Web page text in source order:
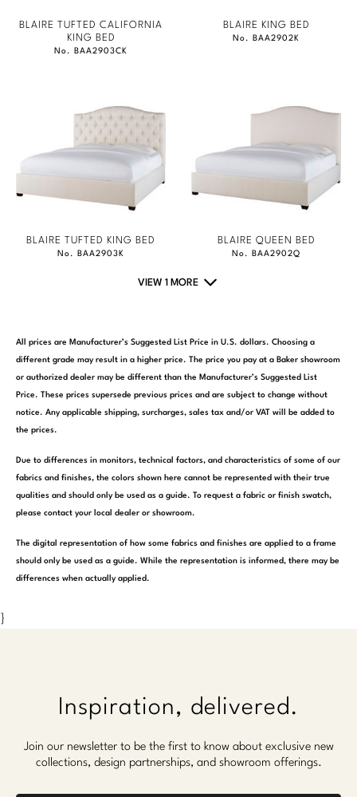
BLAIRE TUFTED CALIFORNIA
KING BED
No. BAA2903CK
BLAIRE KING BED
No. BAA2902K
BLAIRE TUFTED KING BED
No. BAA2903K
BLAIRE QUEEN BED
No. BAA2902Q
VIEW 1 MORE
All prices are Manufacturer’s Suggested List Price in U.S. dollars. Choosing a
different grade may result in a higher price. The price you pay at a Baker showroom
or authorized dealer may be different than the Manufacturer’s Suggested List
Price. These prices supersede previous prices and are subject to change without
notice. Any applicable shipping, surcharges, sales tax and/or VAT will be added to
the prices.
Due to differences in monitors, technical factors, and characteristics of some of our
fabrics and finishes, the colors shown here cannot be represented with their true
qualities and should only be used as a guide. To request a fabric or finish swatch,
please contact your local dealer or showroom.
The digital representation of how some fabrics and finishes are applied to a frame
should only be used as a guide. While the representation is informed, there may be
differences when actually applied.
}
Inspiration, delivered.
Join our newsletter to be the first to know about exclusive new
collections, design partnerships, and showroom offerings.